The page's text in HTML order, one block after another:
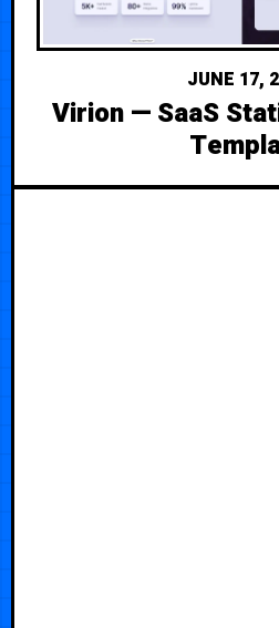
JUNE 17,
Virion — SaaS